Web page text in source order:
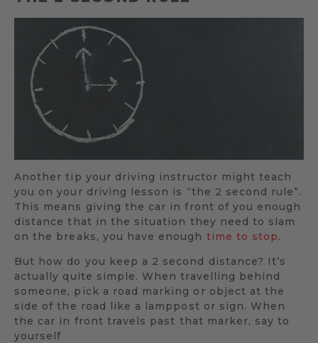
Another tip your driving instructor might teach
you on your driving lesson is “the 2 second rule”.
This means giving the car in front of you enough
distance that in the situation they need to slam
on the breaks, you have enough time to stop.
But how do you keep a 2 second distance? It’s
actually quite simple. When travelling behind
someone, pick a road marking or object at the
side of the road like a lamppost or sign. When
the car in front travels past that marker, say to
yourself